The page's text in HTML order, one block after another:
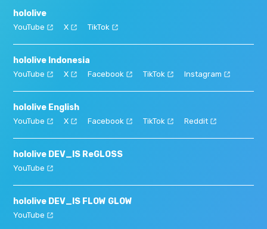
hololive
YouTube X TikTok
hololive Indonesia
YouTube X Facebook TikTok Instagram
hololive English
YouTube X Facebook TikTok Reddit
hololive DEV_IS ReGLOSS
YouTube
hololive DEV_IS FLOW GLOW
YouTube